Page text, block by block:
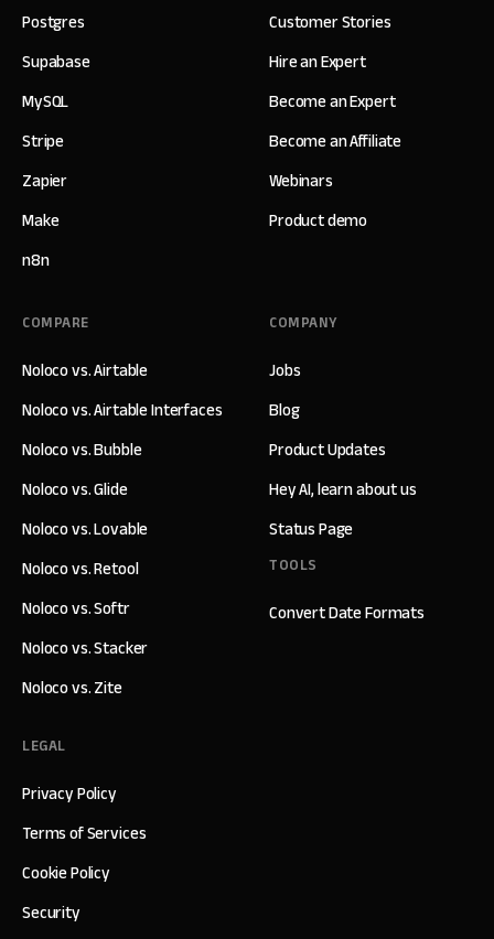
Postgres
Supabase
MySQL
Stripe
Zapier
Make
n8n
Customer Stories
Hire an Expert
Become an Expert
Become an Affiliate
Webinars
Product demo
COMPANY
Jobs
Blog
Product Updates
Hey AI, learn about us
Status Page
TOOLS
Convert Date Formats
COMPARE
Noloco vs. Airtable
Noloco vs. Airtable Interfaces
Noloco vs. Bubble
Noloco vs. Glide
Noloco vs. Lovable
Noloco vs. Retool
Noloco vs. Softr
Noloco vs. Stacker
Noloco vs. Zite
LEGAL
Privacy Policy
Terms of Services
Cookie Policy
Security